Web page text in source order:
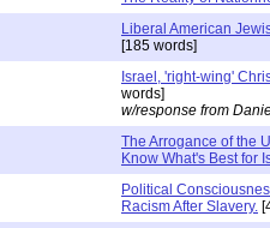
Liberal American
[185 words]
Israel, 'right-wing'
words]
w/response from
The Arrogance of the
Know What's Best for
Political
Racism After Slavery.